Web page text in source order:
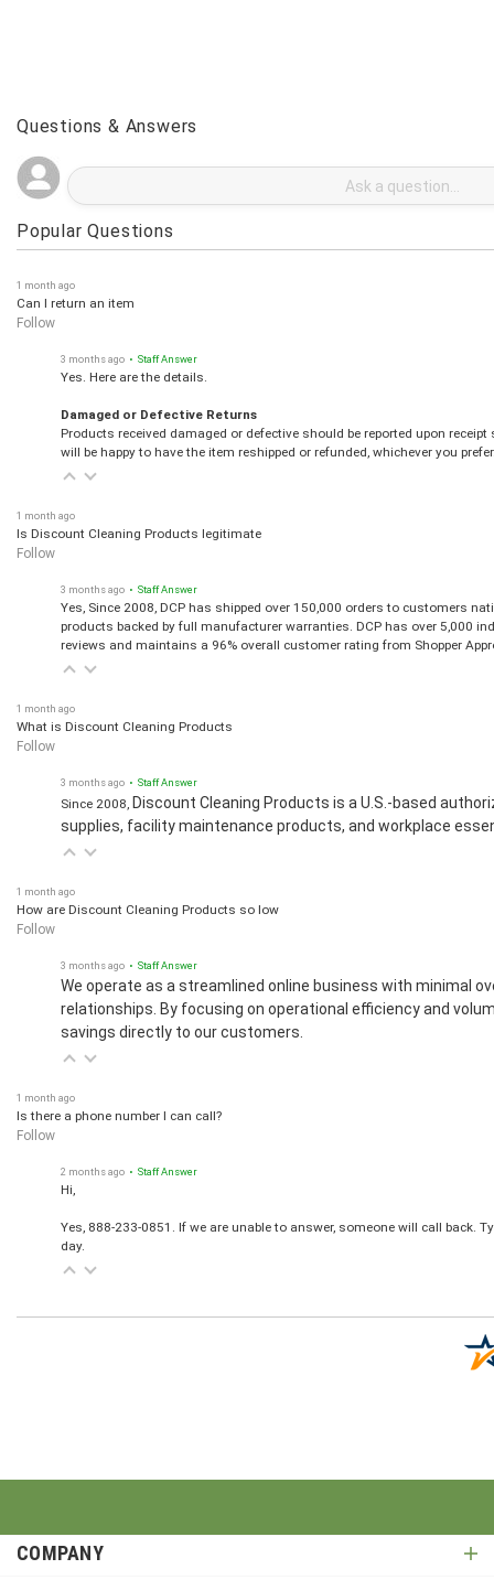
Questions & Answers
Popular Questions
Can I return an item
Follow
Yes. Here are the details.
Products received damaged or defective should be reported upon
will be happy to have the item reshipped or refunded, whichever you
Is Discount Cleaning Products legitimate
Follow
Yes, Since 2008, DCP has shipped over 150,000 orders to customers
products backed by full manufacturer warranties. DCP has over 5,000
reviews and maintains a 96% overall customer rating from Shopper
What is Discount Cleaning Products
Follow
Discount Cleaning Products is a U.S.-based
supplies, facility maintenance products, and workplace
How are Discount Cleaning Products so low
Follow
We operate as a streamlined online business with minimal
relationships. By focusing on operational efficiency and
savings directly to our customers.
Is there a phone number I can call?
Follow
Hi,
day.
COMPANY